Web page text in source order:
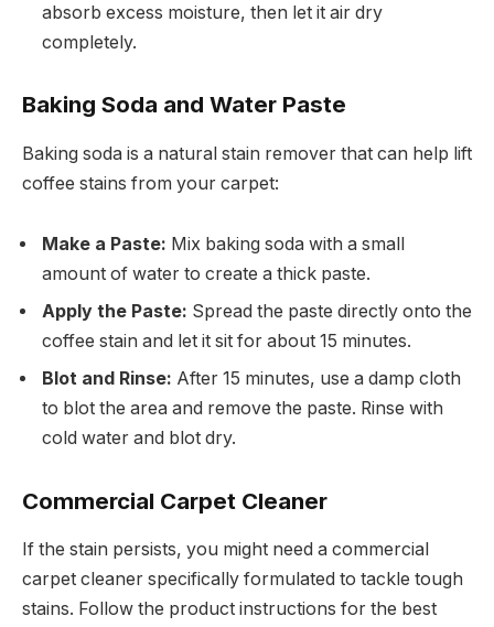
absorb excess moisture, then let it air dry
completely.
Baking Soda and Water Paste
Baking soda is a natural stain remover that can help lift
coffee stains from your carpet:
Make a Paste: Mix baking soda with a small
amount of water to create a thick paste.
Apply the Paste: Spread the paste directly onto the
coffee stain and let it sit for about 15 minutes.
Blot and Rinse: After 15 minutes, use a damp cloth
to blot the area and remove the paste. Rinse with
cold water and blot dry.
Commercial Carpet Cleaner
If the stain persists, you might need a commercial
carpet cleaner specifically formulated to tackle tough
stains. Follow the product instructions for the best